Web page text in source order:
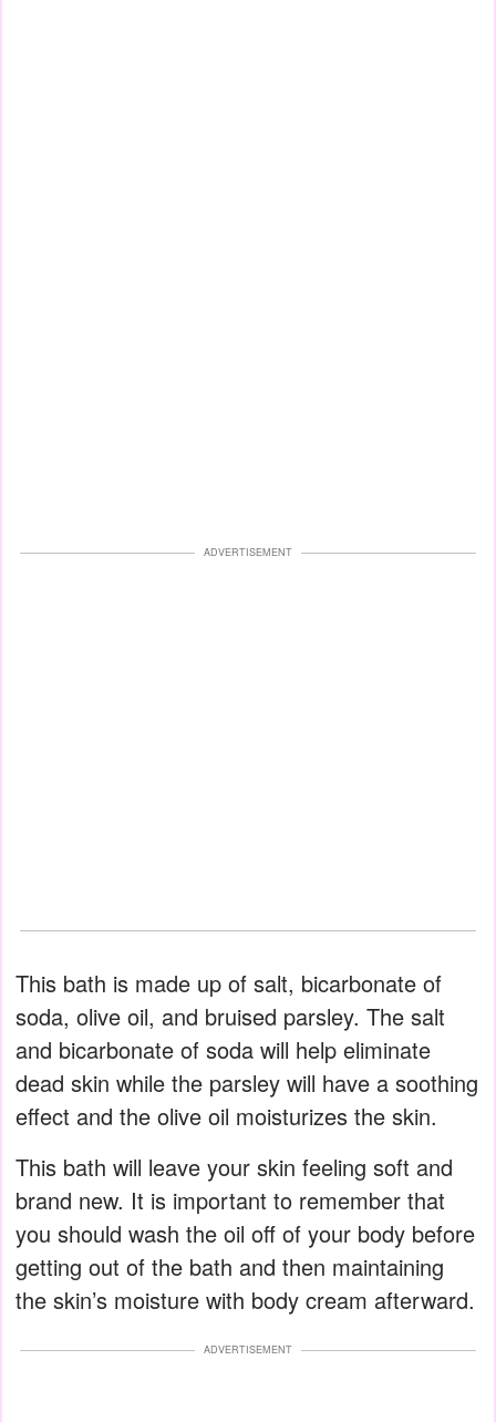
ADVERTISEMENT
This bath is made up of salt, bicarbonate of
soda, olive oil, and bruised parsley. The salt
and bicarbonate of soda will help eliminate
dead skin while the parsley will have a soothing
effect and the olive oil moisturizes the skin.
This bath will leave your skin feeling soft and
brand new. It is important to remember that
you should wash the oil off of your body before
getting out of the bath and then maintaining
the skin’s moisture with body cream afterward.
ADVERTISEMENT